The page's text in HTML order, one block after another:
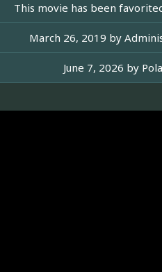
This movie has been
March 26, 2019 by
June 7, 2026 by